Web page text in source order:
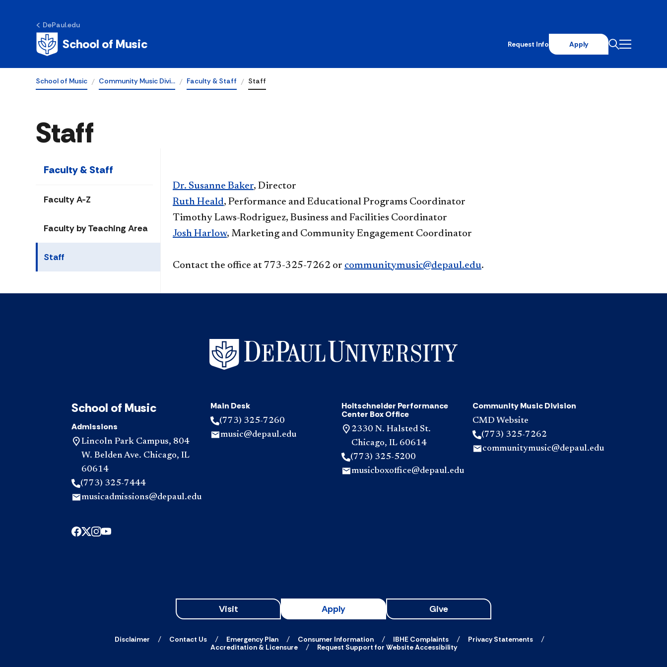
DePaul.edu
School of Music Request Info Apply
School of Music Community Music Divi… Faculty & Staff Staff
Staff
Faculty & Staff
Faculty A-Z
Faculty by Teaching Area
Staff
Dr. Susanne Baker, Director
Ruth Heald​, Performance and Educational Programs Coordinator
Timothy Laws-Rodriguez, Business and Facilities Coordinator
Josh Harlow, Marketing and Community Engagement Coordinator
Contact the office at 773-325-7262 or communitymusic@depaul.edu.
School of Music
Admissions
Lincoln Park Campus, 804
W. Belden Ave. Chicago, IL
60614
(773) 325-7444
musicadmissions@depaul.edu
Main Desk
(773) 325-7260
music@depaul.edu
Holtschneider Performance
Center Box Office
2330 N. Halsted St.
Chicago, IL 60614
(773) 325-5200
musicboxoffice@depaul.edu
Community Music Division
CMD Website
(773) 325-7262
communitymusic@depaul.edu
Visit Apply Give
Disclaimer Contact Us Emergency Plan Consumer Information IBHE Complaints
Privacy Statements
Accreditation & Licensure
Request Support for Website Accessibility